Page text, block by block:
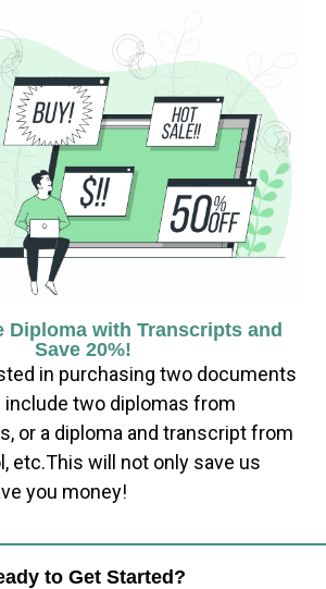
Diploma with Transcripts and
Save 20%!
in purchasing two documents
include two diplomas from
or a diploma and transcript from
etc.This will not only save us
you money!
to Get Started?